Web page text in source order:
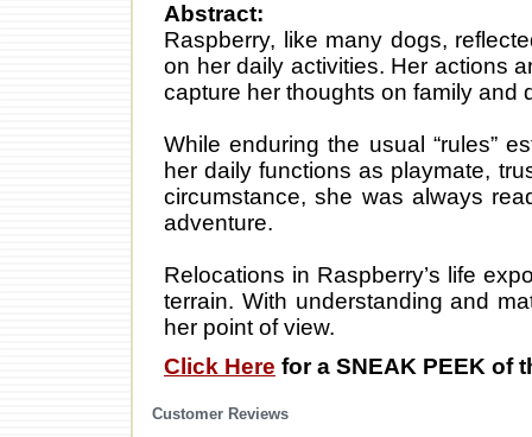
Abstract:
Raspberry, like many dogs,
on her daily activities. Her actions
capture her thoughts on family and
While enduring the usual “rules”
her daily functions as playmate,
circumstance, she was always
adventure.
Relocations in Raspberry’s life
terrain. With understanding and
her point of view.
Click Here for a SNEAK PEEK of
Customer Reviews